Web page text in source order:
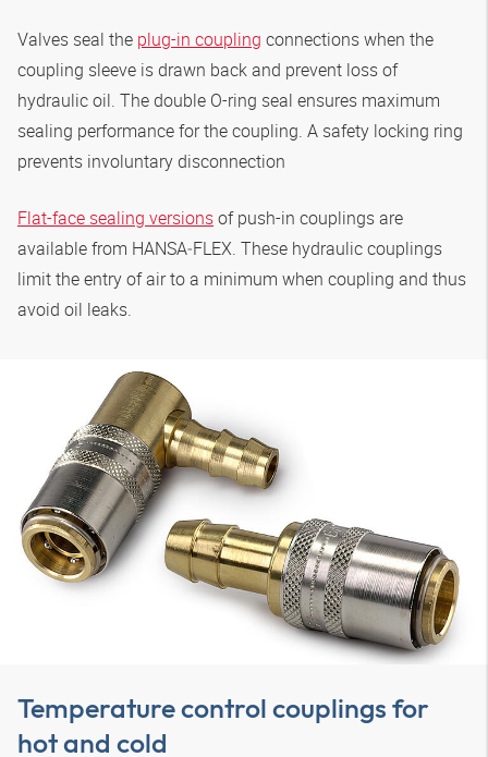
Valves seal the plug-in coupling connections when the
coupling sleeve is drawn back and prevent loss of
hydraulic oil. The double O-ring seal ensures maximum
sealing performance for the coupling. A safety locking ring
prevents involuntary disconnection
Flat-face sealing versionsof push-in couplings are
available from HANSA‑FLEX. These hydraulic couplings
limit the entry of air to a minimum when coupling and thus
avoid oil leaks.
Temperature control couplings for
hot and cold